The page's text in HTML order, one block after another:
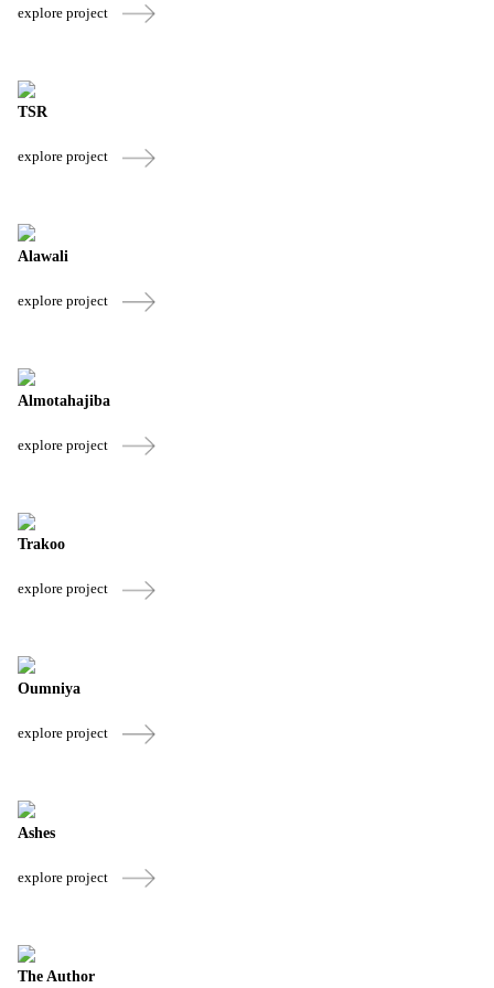
explore project
TSR
explore project
Alawali
explore project
Almotahajiba
explore project
Trakoo
explore project
Oumniya
explore project
Ashes
explore project
The Author